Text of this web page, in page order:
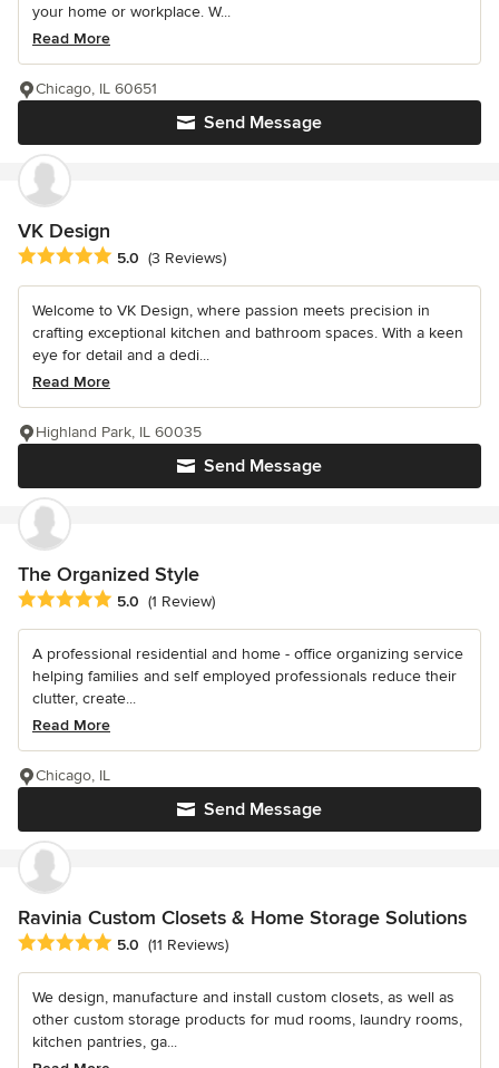
your home or workplace. W...
Read More
Send Message
Chicago, IL 60651
VK Design
Average rating: 5 out of 5 stars
5.0 (3 Reviews)
Welcome to VK Design, where passion meets precision in
crafting exceptional kitchen and bathroom spaces. With a keen
eye for detail and a dedi...
Read More
Send Message
Highland Park, IL 60035
The Organized Style
Average rating: 5 out of 5 stars
5.0 (1 Review)
A professional residential and home - office organizing service
helping families and self employed professionals reduce their
clutter, create...
Read More
Send Message
Chicago, IL
Ravinia Custom Closets & Home Storage Solutions
Average rating: 5 out of 5 stars
5.0 (11 Reviews)
We design, manufacture and install custom closets, as well as
other custom storage products for mud rooms, laundry rooms,
kitchen pantries, ga...